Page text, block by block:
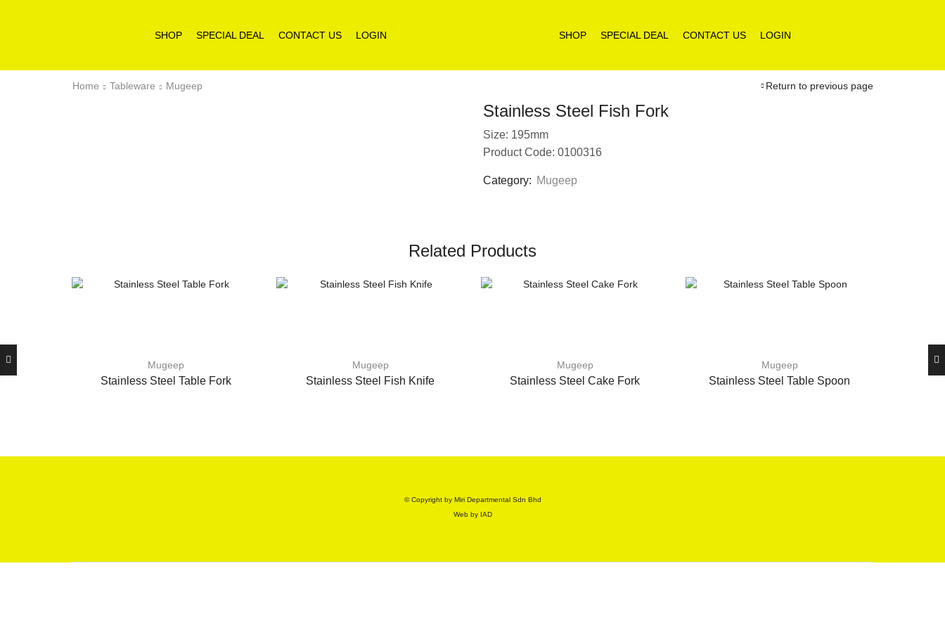
SHOP SPECIAL DEAL CONTACT US LOGIN SHOP SPECIAL DEAL CONTACT US LOGIN
Home Tableware Mugeep Return to previous page
Stainless Steel Fish Fork
Size: 195mm
Product Code: 0100316
Category: Mugeep
Related Products
Mugeep
Stainless Steel Table Fork
Mugeep
Stainless Steel Fish Knife
Mugeep
Stainless Steel Cake Fork
Mugeep
Stainless Steel Table Spoon
© Copyright by Miri Departmental Sdn Bhd
Web by IAD